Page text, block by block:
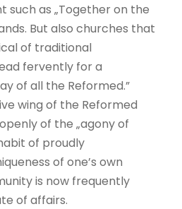
such as „Together on the
But also churches that
of traditional
fervently for a
of all the Reformed.”
wing of the Reformed
of the „agony of
of proudly
of one’s own
is now frequently
of affairs.